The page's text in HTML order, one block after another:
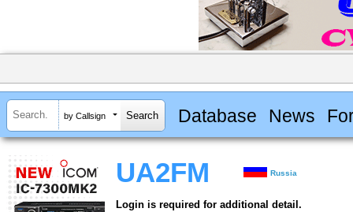
by Callsign Database News
UA2FM Russia
Login is required for additional detail.